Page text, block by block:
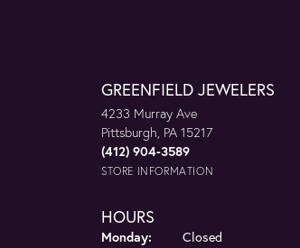
GREENFIELD JEWELERS
4233 Murray Ave
Pittsburgh, PA 15217
(412) 904-3589
STORE INFORMATION
HOURS
Monday:
Closed